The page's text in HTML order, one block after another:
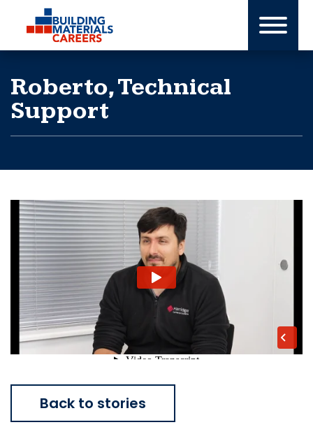
content
Roberto, Technical
Support
Back to stories